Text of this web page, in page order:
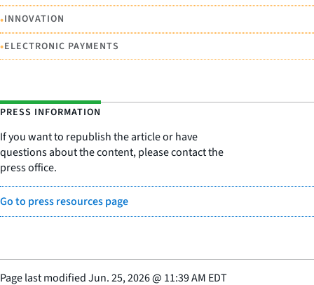
•INNOVATION
•ELECTRONIC PAYMENTS
PRESS INFORMATION
If you want to republish the article or have
questions about the content, please contact the
press office.
Go to press resources page
Page last modifiedJun. 25, 2026@ 11:39 AM EDT